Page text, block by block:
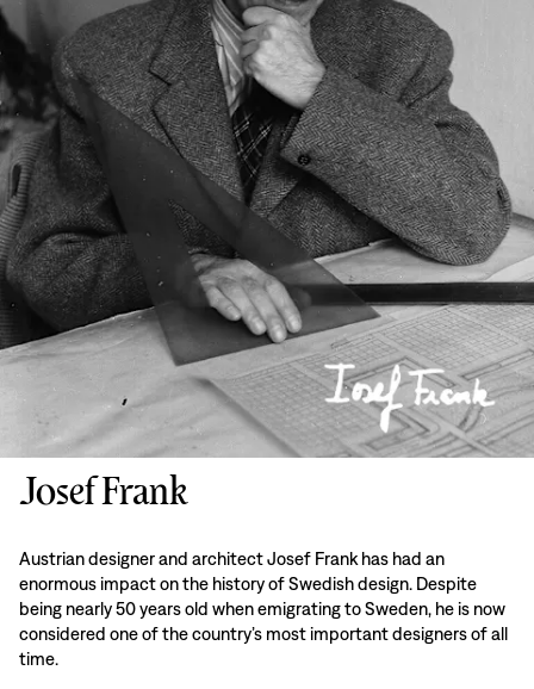
Josef Frank
Austrian designer and architect Josef Frank has had an
enormous impact on the history of Swedish design. Despite
being nearly 50 years old when emigrating to Sweden, he is now
considered one of the country’s most important designers of all
time.